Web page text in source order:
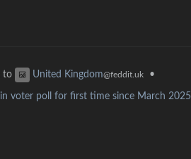
to United Kingdom@feddit.uk •
voter poll for first time since March 2025